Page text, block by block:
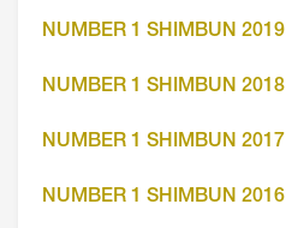
NUMBER 1 SHIMBUN 2019
NUMBER 1 SHIMBUN 2018
NUMBER 1 SHIMBUN 2017
NUMBER 1 SHIMBUN 2016